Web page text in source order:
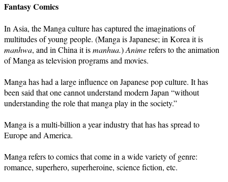
Fantasy Comics
In Asia, the Manga culture has captured the imaginations of
multitudes of young people. (Manga is Japanese; in Korea it is
manhwa, and in China it ismanhua.)Animerefers to the animation
of Manga as television programs and movies.
Manga has had a large influence on Japanese pop culture. It has
been said that one cannot understand modern Japan “without
understanding the role that manga play in the society.”
Manga is a multi-billion a year industry that has has spread to
Europe and America.
Manga refers to comics that come in a wide variety of genre:
romance, superhero, superheroine, science fiction, etc.